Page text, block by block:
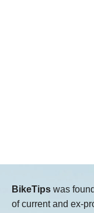
BikeTips was
of current and ex-